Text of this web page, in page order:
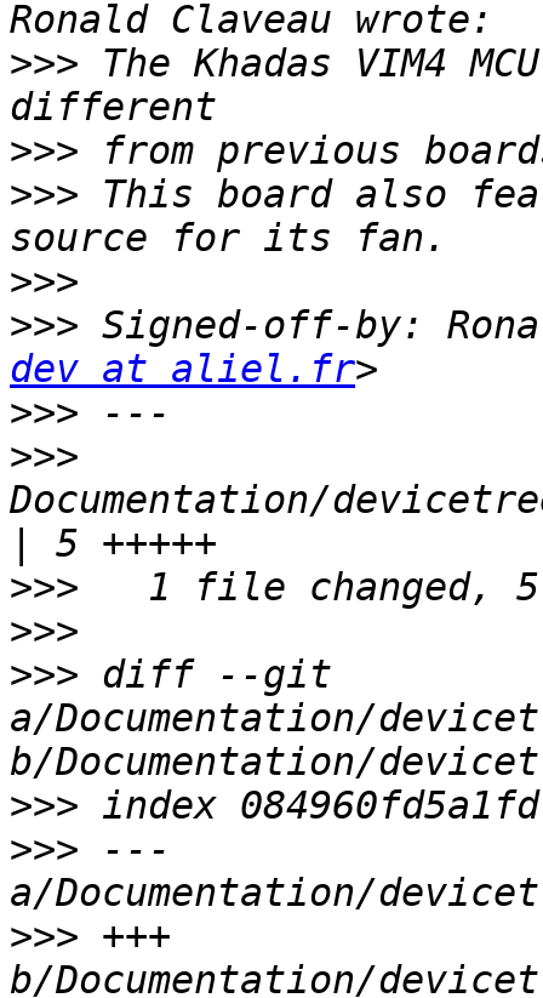
>>> The Khadas VIM4
>>>
>>> This board also
>>>
>>> Signed-off-by:
dev at aliel.fr
>>>
>>>
Documentation/
>>>
>>>
>>> diff --git
a/Documentation/
>>>
>>> ---
>>> +++